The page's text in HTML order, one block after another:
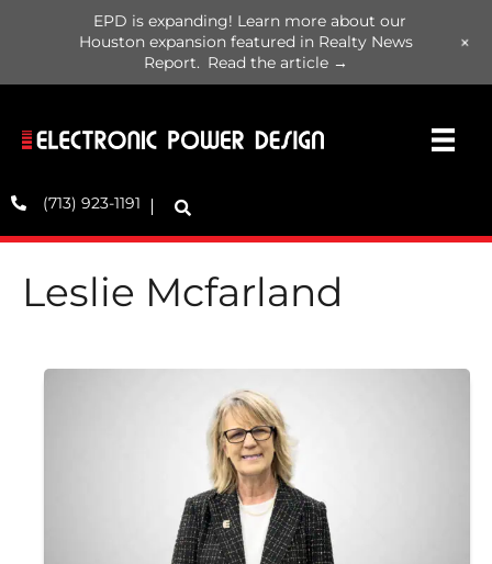
(713) 923-1191
Leslie Mcfarland
EPD is expanding! Learn more about our
Houston expansion featured in Realty News
Report. Read the article →
+